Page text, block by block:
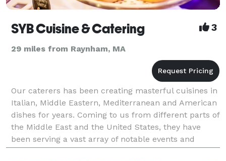
SYB Cuisine & Catering 3
29 miles from Raynham, MA
Our caterers has been creating masterful cuisines in
Italian, Middle Eastern, Mediterranean and American
dishes for years. Coming to us from different parts of
the Middle East and the United States, they have
been serving a vast array of notable events and
clientele. Classically trained, the experie